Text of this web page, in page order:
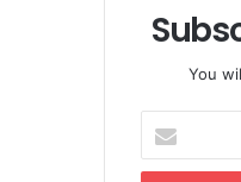
You
your
Email